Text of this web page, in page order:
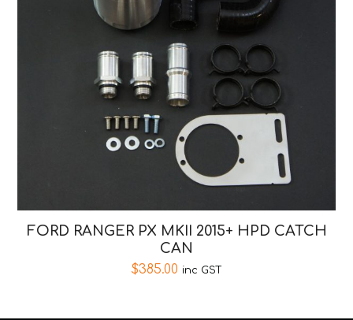
FORD RANGER PX MKII 2015+ HPD CATCH
CAN
$385.00 inc GST